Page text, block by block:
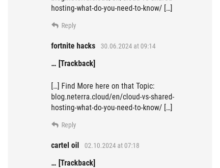
hosting-what-do-you-need-to-know/ […]
Reply
fortnite hacks 30.06.2024 at 09:14
… [Trackback]
[…] Find More here on that Topic:
blog.neterra.cloud/en/cloud-vs-shared-
hosting-what-do-you-need-to-know/ […]
Reply
cartel oil 02.10.2024 at 07:18
… [Trackback]